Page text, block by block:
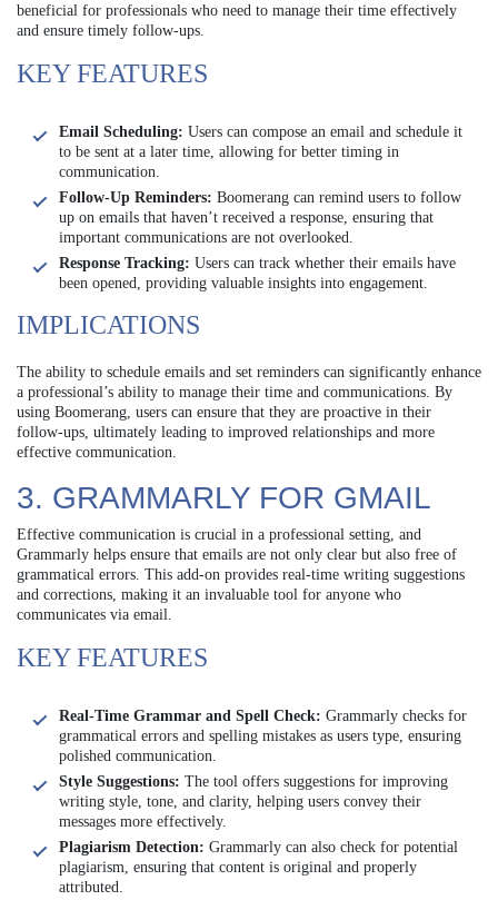
beneficial for professionals who need to manage their time effectively
and ensure timely follow-ups.
KEY FEATURES
Email Scheduling: Users can compose an email and schedule it
to be sent at a later time, allowing for better timing in
communication.
Follow-Up Reminders: Boomerang can remind users to follow
up on emails that haven’t received a response, ensuring that
important communications are not overlooked.
Response Tracking: Users can track whether their emails have
been opened, providing valuable insights into engagement.
IMPLICATIONS
The ability to schedule emails and set reminders can significantly enhance
a professional’s ability to manage their time and communications. By
using Boomerang, users can ensure that they are proactive in their
follow-ups, ultimately leading to improved relationships and more
effective communication.
3. GRAMMARLY FOR GMAIL
Effective communication is crucial in a professional setting, and
Grammarly helps ensure that emails are not only clear but also free of
grammatical errors. This add-on provides real-time writing suggestions
and corrections, making it an invaluable tool for anyone who
communicates via email.
KEY FEATURES
Real-Time Grammar and Spell Check: Grammarly checks for
grammatical errors and spelling mistakes as users type, ensuring
polished communication.
Style Suggestions: The tool offers suggestions for improving
writing style, tone, and clarity, helping users convey their
messages more effectively.
Plagiarism Detection: Grammarly can also check for potential
plagiarism, ensuring that content is original and properly
attributed.